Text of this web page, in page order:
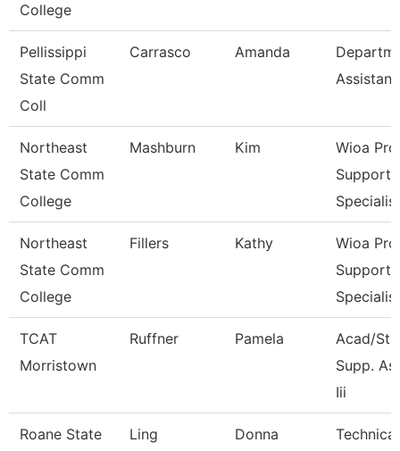
College
Pellissippi
State Comm
Coll
Carrasco Amanda
Assistant
Northeast
State Comm
College
Mashburn Kim
Wioa
Support
Specialis
Northeast
State Comm
College
Fillers Kathy
Wioa
Support
Specialis
TCAT
Morristown
Ruffner Pamela
Acad/
Supp.
Iii
Roane State
Ling Donna
Technical